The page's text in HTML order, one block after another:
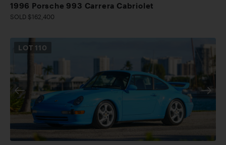
1996 Porsche 993 Carrera Cabriolet
SOLD $162,400
LOT 110